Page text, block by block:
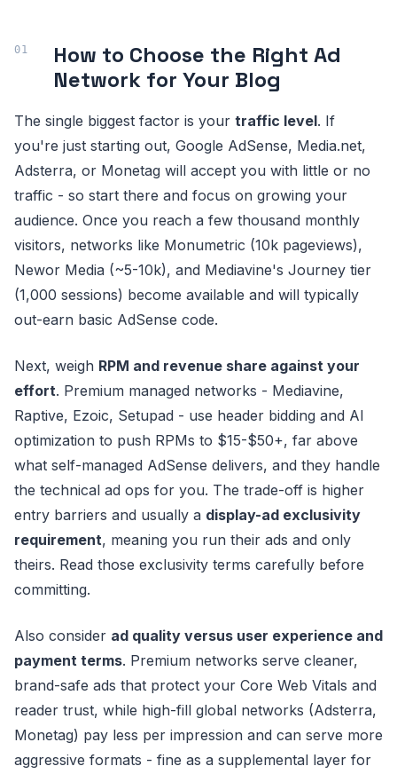
How to Choose the Right Ad
Network for Your Blog
The single biggest factor is your traffic level. If
you're just starting out, Google AdSense, Media.net,
Adsterra, or Monetag will accept you with little or no
traffic - so start there and focus on growing your
audience. Once you reach a few thousand monthly
visitors, networks like Monumetric (10k pageviews),
Newor Media (~5-10k), and Mediavine's Journey tier
(1,000 sessions) become available and will typically
out-earn basic AdSense code.
Next, weigh RPM and revenue share against your
effort. Premium managed networks - Mediavine,
Raptive, Ezoic, Setupad - use header bidding and AI
optimization to push RPMs to $15-$50+, far above
what self-managed AdSense delivers, and they handle
the technical ad ops for you. The trade-off is higher
entry barriers and usually a display-ad exclusivity
requirement, meaning you run their ads and only
theirs. Read those exclusivity terms carefully before
committing.
Also consider ad quality versus user experience and
payment terms. Premium networks serve cleaner,
brand-safe ads that protect your Core Web Vitals and
reader trust, while high-fill global networks (Adsterra,
Monetag) pay less per impression and can serve more
aggressive formats - fine as a supplemental layer for